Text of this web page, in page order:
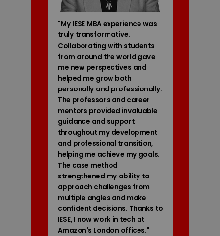
"My IESE MBA experience was
truly transformative.
Collaborating with students
from around the world gave
me new perspectives and
helped me grow both
personally and professionally.
The professors and career
mentors provided invaluable
guidance and support
throughout my development
and professional transition,
helping me achieve my goals.
The case method
strengthened my ability to
approach challenges from
multiple angles and make
confident decisions. Thanks to
IESE, I now work in tech at
Amazon's London offices."